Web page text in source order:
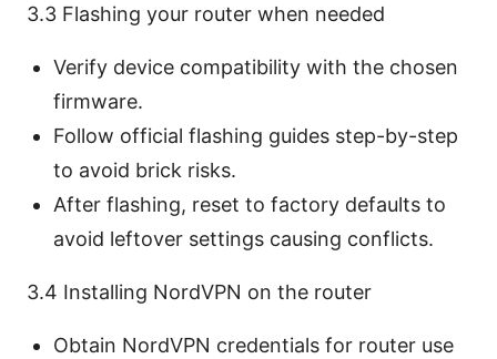
3.3 Flashing your router when needed
Verify device compatibility with the chosen
firmware.
Follow official flashing guides step-by-step
to avoid brick risks.
After flashing, reset to factory defaults to
avoid leftover settings causing conflicts.
3.4 Installing NordVPN on the router
Obtain NordVPN credentials for router use